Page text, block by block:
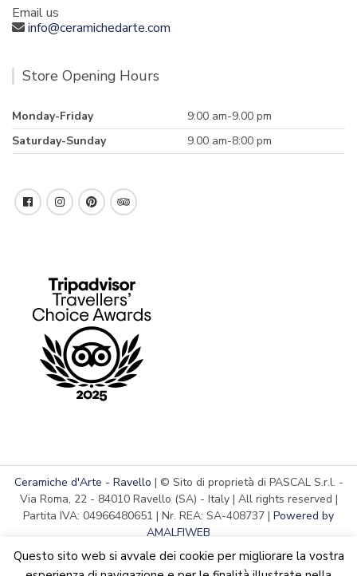
Email us
info@ceramichedarte.com
Store Opening Hours
Monday-Friday
9:00 am-9.00 pm
Saturday-Sunday
9.00 am-8:00 pm
Ceramiche d'Arte - Ravello | © Sito di proprietà di PASCAL S.r.l. -
Via Roma, 22 - 84010 Ravello (SA) - Italy | All rights reserved |
Partita IVA: 04966480651 | Nr. REA: SA-408737 | Powered by
AMALFIWEB
Questo sito web si avvale dei cookie per migliorare la vostra